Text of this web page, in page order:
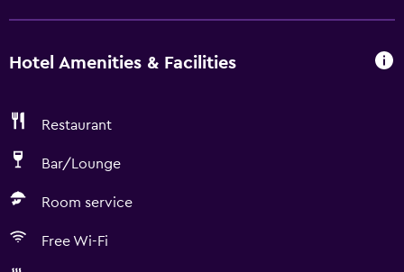
Hotel Amenities & Facilities
Restaurant
Bar/Lounge
Room service
Free Wi-Fi